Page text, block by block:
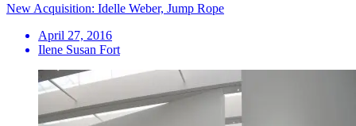
New Acquisition: Idelle Weber, Jump Rope
April 27, 2016
Ilene Susan Fort